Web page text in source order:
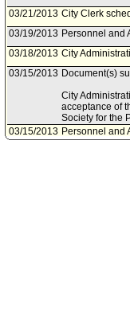
03/21/2013 City Clerk
03/19/2013 Personnel and
03/18/2013 City
03/15/2013 Document(s)
City
acceptance of
Society for the
03/15/2013 Personnel and
2013.